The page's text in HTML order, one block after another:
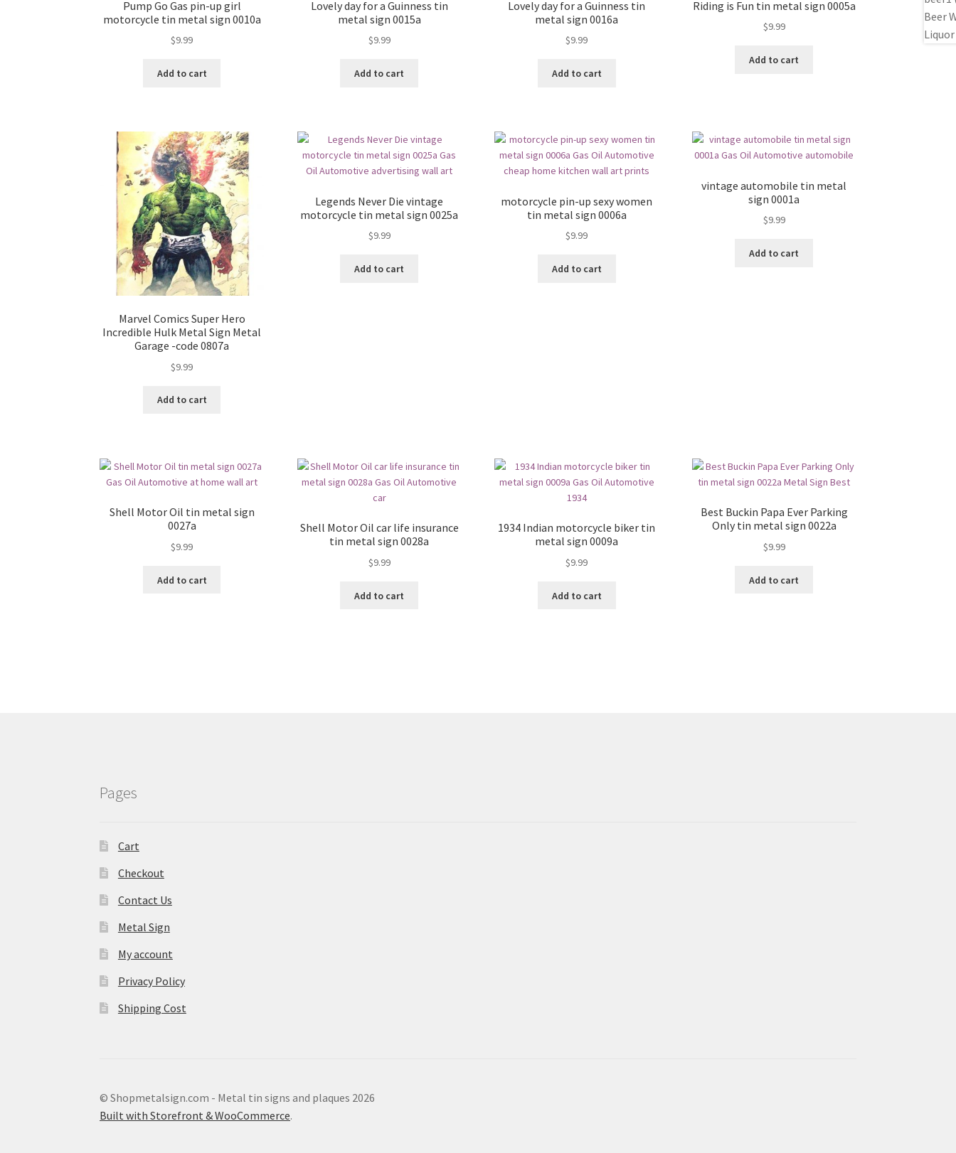
Pump Go Gas pin-up girl
motorcycle tin metal sign 0010a
$9.99
Add to cart
Lovely day for a Guinness tin
metal sign 0015a
$9.99
Add to cart
Lovely day for a Guinness tin
metal sign 0016a
$9.99
Add to cart
Riding is Fun tin metal sign 0005a
$9.99
Add to cart
Marvel Comics Super Hero
Incredible Hulk Metal Sign Metal
Garage -code 0807a
$9.99
Add to cart
Legends Never Die vintage
motorcycle tin metal sign 0025a
$9.99
Add to cart
motorcycle pin-up sexy women
tin metal sign 0006a
$9.99
Add to cart
vintage automobile tin metal
sign 0001a
$9.99
Add to cart
Shell Motor Oil tin metal sign
0027a
$9.99
Add to cart
Shell Motor Oil car life insurance
tin metal sign 0028a
$9.99
Add to cart
1934 Indian motorcycle biker tin
metal sign 0009a
$9.99
Add to cart
Best Buckin Papa Ever Parking
Only tin metal sign 0022a
$9.99
Add to cart
Pages
Cart
Checkout
Contact Us
Metal Sign
My account
Privacy Policy
Shipping Cost
© Shopmetalsign.com - Metal tin signs and plaques 2026
Built with Storefront & WooCommerce.